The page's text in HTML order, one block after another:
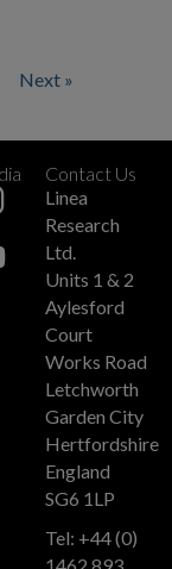
Next »
Contact Us
Linea
Research
Ltd.
Units 1 & 2
Aylesford
Court
Works Road
Letchworth
Garden City
Hertfordshire
England
SG6 1LP
Tel: +44 (0)
1462 893